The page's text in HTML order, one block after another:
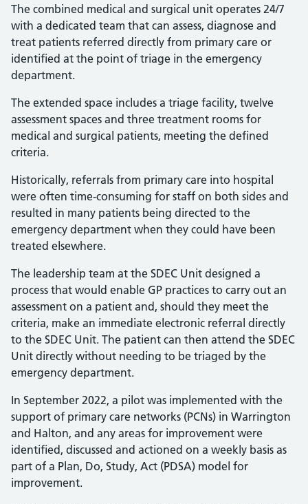
The combined medical and surgical unit operates 24/7
with a dedicated team that can assess, diagnose and
treat patients referred directly from primary care or
identified at the point of triage in the emergency
department.
The extended space includes a triage facility, twelve
assessment spaces and three treatment rooms for
medical and surgical patients, meeting the defined
criteria.
Historically, referrals from primary care into hospital
were often time-consuming for staff on both sides and
resulted in many patients being directed to the
emergency department when they could have been
treated elsewhere.
The leadership team at the SDEC Unit designed a
process that would enable GP practices to carry out an
assessment on a patient and, should they meet the
criteria, make an immediate electronic referral directly
to the SDEC Unit. The patient can then attend the SDEC
Unit directly without needing to be triaged by the
emergency department.
In September 2022, a pilot was implemented with the
support of primary care networks (PCNs) in Warrington
and Halton, and any areas for improvement were
identified, discussed and actioned on a weekly basis as
part of a Plan, Do, Study, Act (PDSA) model for
improvement.